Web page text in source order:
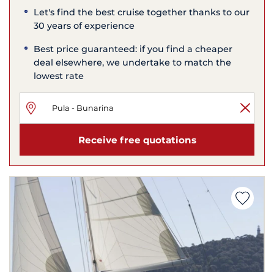
Let's find the best cruise together thanks to our
30 years of experience
Best price guaranteed: if you find a cheaper
deal elsewhere, we undertake to match the
lowest rate
Receive free quotations